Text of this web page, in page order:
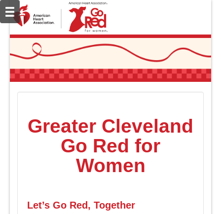
Greater Cleveland
Go Red for
Women
Let’s Go Red, Together